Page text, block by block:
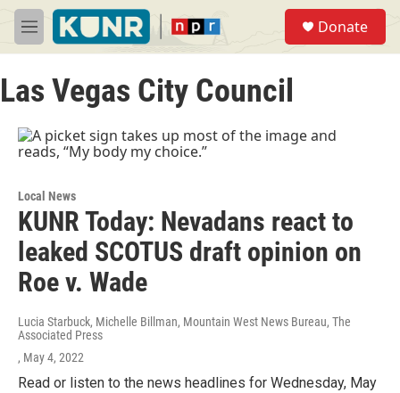
Skip to main content
M
e
u
Donate
Las Vegas City Council
Local News
KUNR Today: Nevadans react to
leaked SCOTUS draft opinion on
Roe v. Wade
Lucia Starbuck, Michelle Billman, Mountain West News Bureau, The
Associated Press
, May 4, 2022
Read or listen to the news headlines for Wednesday, May